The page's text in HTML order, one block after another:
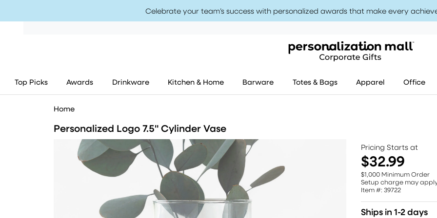
Celebrate your team’s success with personalized awards that make every
Top Picks Awards Drinkware Kitchen & Home Barware Totes & Bags Apparel Office
Home
Personalized Logo 7.5" Cylinder Vase
Pricing Starts at
$32.99
$1,000 Minimum Order
Setup charge may
Item #: 39722
Ships in 1-2 days